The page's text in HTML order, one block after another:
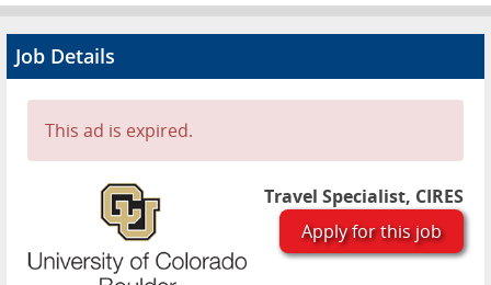
Advertise
Contact
Job Details
This ad is expired.
Travel Specialist, CIRES
Apply for this job